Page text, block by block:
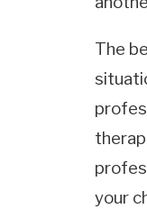
The
your